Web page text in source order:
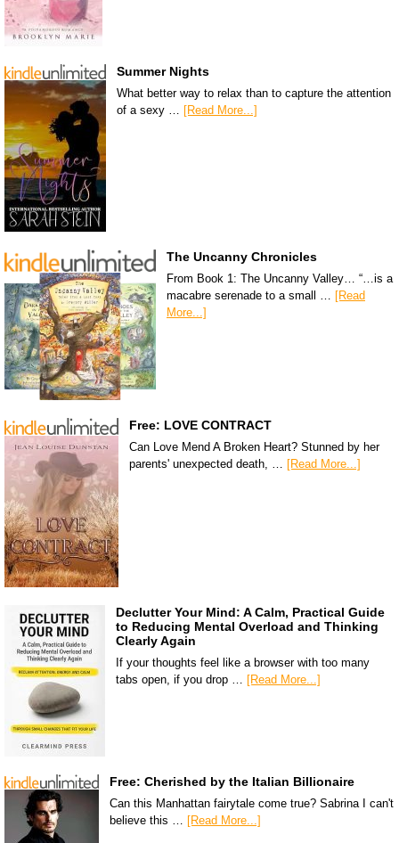
Summer Nights
What better way to relax than to capture the attention
of a sexy … [Read More...]
The Uncanny Chronicles
From Book 1: The Uncanny Valley… “…is a
macabre serenade to a small …
[Read
More...]
Free: LOVE CONTRACT
Can Love Mend A Broken Heart? Stunned by her
parents' unexpected death, … [Read More...]
Declutter Your Mind: A Calm, Practical Guide
to Reducing Mental Overload and Thinking
Clearly Again
If your thoughts feel like a browser with too many
tabs open, if you drop … [Read More...]
Free: Cherished by the Italian Billionaire
Can this Manhattan fairytale come true? Sabrina I can't
believe this … [Read More...]